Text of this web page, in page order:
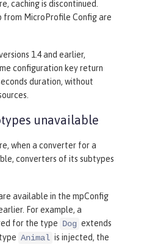
caching is discontinued.
from MicroProfile Config are
1.4 and earlier,
configuration key return
duration, without
unavailable
when a converter for a
converters of its subtypes
available in the mpConfig
For example, a
for the type Dog extends
Animal is injected, the